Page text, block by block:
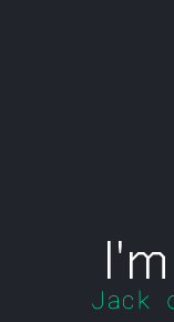
I'm
Jack